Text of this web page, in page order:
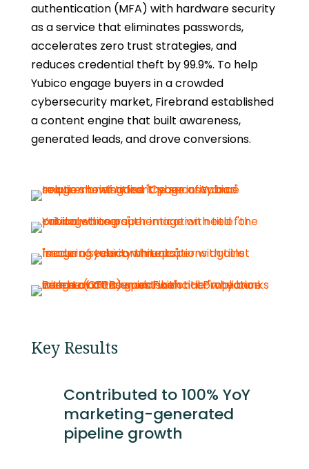
authentication (MFA) with hardware security
as a service that eliminates passwords,
accelerates zero trust strategies, and
reduces credential theft by 99.9%. To help
Yubico engage buyers in a crowded
cybersecurity market, Firebrand established
a content engine that built awareness,
generated leads, and drove conversions.
Key Results
Contributed to 100% YoY
marketing-generated
pipeline growth